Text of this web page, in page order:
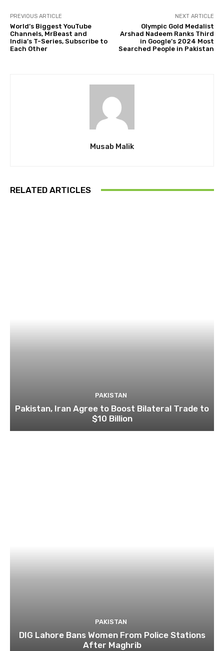
PREVIOUS ARTICLE
World’s Biggest YouTube
Channels, MrBeast and
India’s T-Series, Subscribe to
Each Other
NEXT ARTICLE
Olympic Gold Medalist
Arshad Nadeem Ranks Third
in Google’s 2024 Most
Searched People in Pakistan
Musab Malik
RELATED ARTICLES
PAKISTAN
Pakistan, Iran Agree to Boost Bilateral Trade to
$10 Billion
PAKISTAN
DIG Lahore Bans Women From Police Stations
After Maghrib